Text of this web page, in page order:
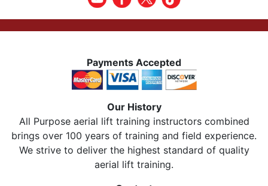
Payments Accepted
Our History
All Purpose aerial lift training instructors combined
brings over 100 years of training and field experience.
We strive to deliver the highest standard of quality
aerial lift training.